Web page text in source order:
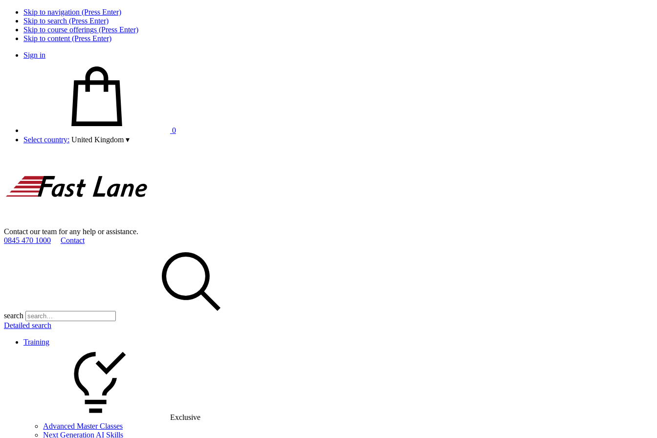
Skip to navigation (Press Enter)
Skip to search (Press Enter)
Skip to course offerings (Press Enter)
Skip to content (Press Enter)
Sign in
0
Select country: United Kingdom ▾
Contact our team for any help or assistance.
0845 470 1000
Contact
search
Detailed search
Training
Exclusive
Advanced Master Classes
Next Generation AI Skills